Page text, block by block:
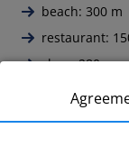
beach: 300 m
restaurant:
shop: 280 m
pier: 350 m